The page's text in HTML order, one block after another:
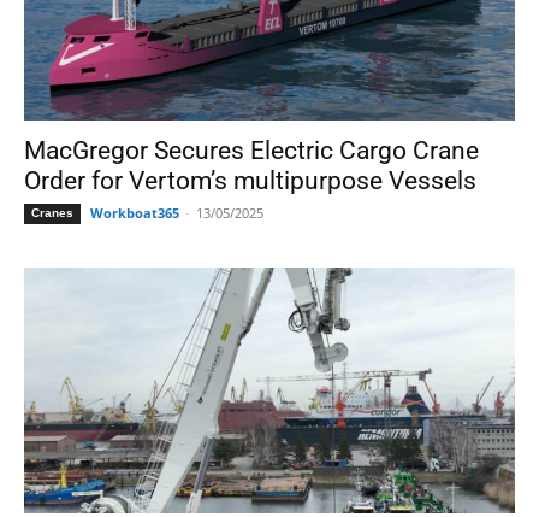
MacGregor Secures Electric Cargo Crane
Order for Vertom’s multipurpose Vessels
Cranes Workboat365 - 13/05/2025